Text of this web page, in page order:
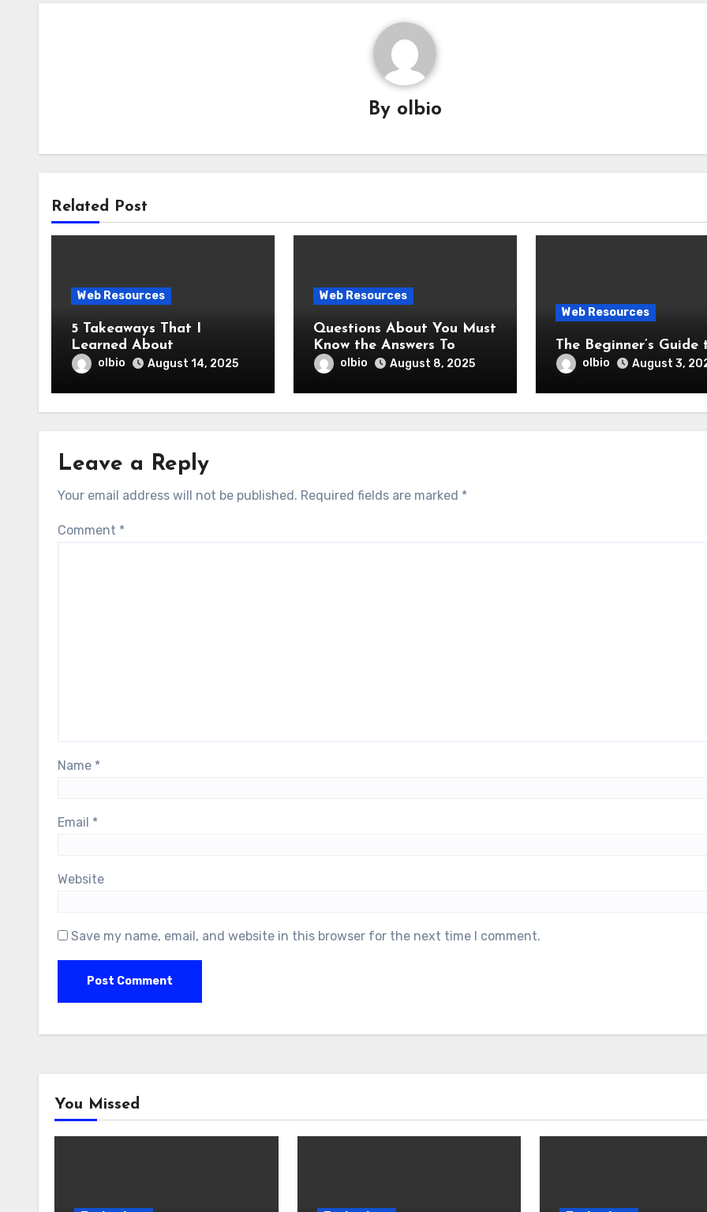
By olbio
Related Post
Web Resources
5 Takeaways That I
Learned About
olbio August 14, 2025
Web Resources
Questions About You Must
Know the Answers To
olbio August 8, 2025
Web Resources
The Beginner’s Guide
olbio August 3,
Leave a Reply
Your email address will not be published. Required fields are marked *
Comment *
Name *
Email *
Website
Save my name, email, and website in this browser for the next time I comment.
You Missed